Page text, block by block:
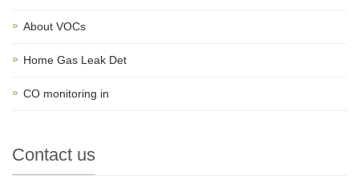
About VOCs
Home Gas Leak Det
CO monitoring in
Contact us